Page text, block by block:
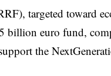
targeted toward
billion euro fund,
the